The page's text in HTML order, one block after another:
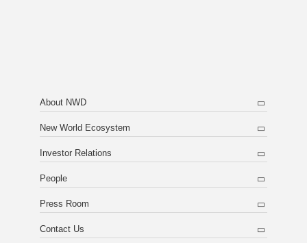
About NWD
New World Ecosystem
Investor Relations
People
Press Room
Contact Us